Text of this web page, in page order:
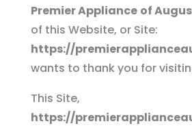
Premier Appliance of
of this Website, or Site:
https://
wants to thank you for
This Site,
https://